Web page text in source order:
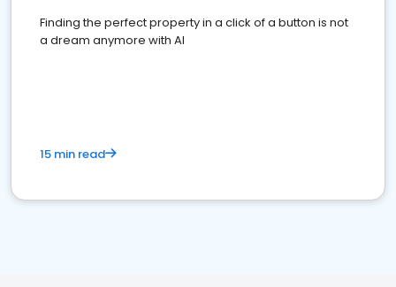
Finding the perfect property in a click of a button is not
a dream anymore with AI
15 min read